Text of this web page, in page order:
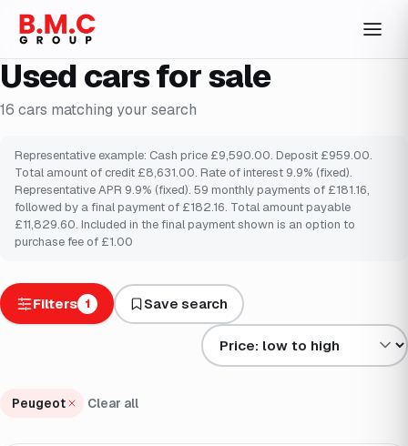
Used cars for sale
16 cars matching your search
Representative example: Cash price £9,590.00. Deposit £959.00.
Total amount of credit £8,631.00. Rate of interest 9.9% (fixed).
Representative APR 9.9% (fixed). 59 monthly payments of £181.16,
followed by a final payment of £182.16. Total amount payable
£11,829.60. Included in the final payment shown is an option to
purchase fee of £1.00
Filters 1 Save search
Sort results by
Peugeot Clear all